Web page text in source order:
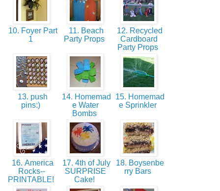
10. Foyer Part
1
11. Beach
Party Props
12. Recycled
Cardboard
Party Props
13. push
pins:)
14. Homemad
e Water
Bombs
15. Homemad
e Sprinkler
16. America
Rocks--
PRINTABLE!
17. 4th of July
SURPRISE
Cake!
18. Boysenbe
rry Bars